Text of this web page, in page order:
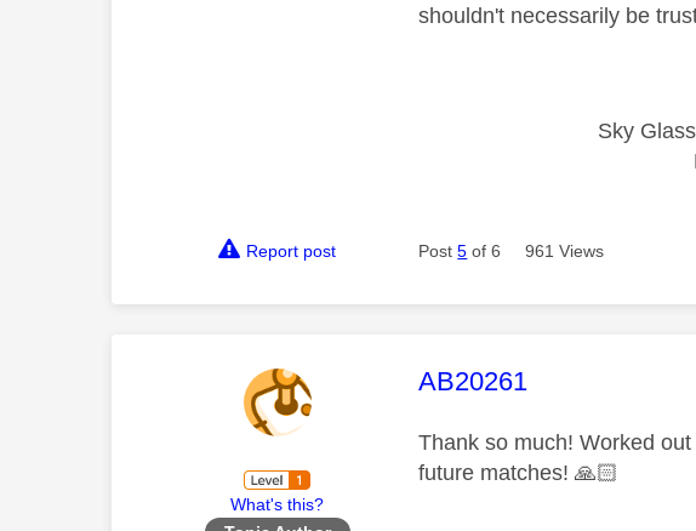
shouldn't necessarily be
Sky
Report post Post5 of 6 961 Views
What's this?
This message was
AB20261
Thank so much! Worked
future matches!🙏🏻